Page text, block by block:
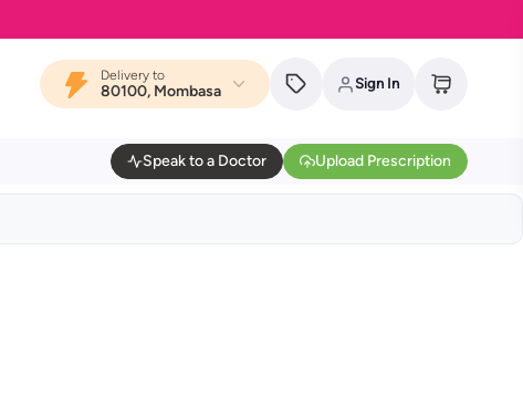
Delivery to
80100, Mombasa Sign In
Speak to a Doctor Upload Prescription